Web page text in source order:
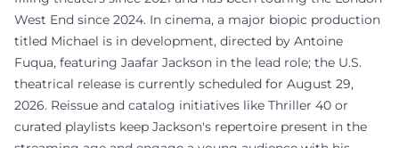
West End since 2024. In cinema, a major biopic production
titled Michael is in development, directed by Antoine
Fuqua, featuring Jaafar Jackson in the lead role; the U.S.
theatrical release is currently scheduled for August 29,
2026. Reissue and catalog initiatives like Thriller 40 or
curated playlists keep Jackson's repertoire present in the